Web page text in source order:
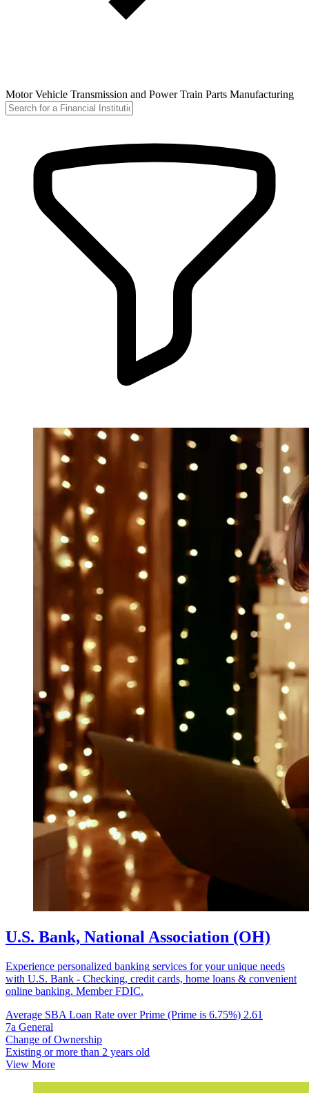
Motor Vehicle Transmission and Power Train Parts Manufacturing
U.S. Bank, National Association (OH)
Experience personalized banking services for your unique needs
with U.S. Bank - Checking, credit cards, home loans & convenient
online banking. Member FDIC.
Average SBA Loan Rate over Prime (Prime is 6.75%) 2.61
7a General
Change of Ownership
Existing or more than 2 years old
View More